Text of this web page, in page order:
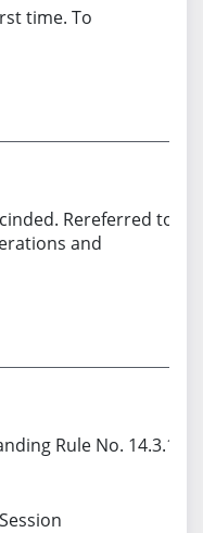
time. To
Rereferred to
and
Rule No. 14.3.1,